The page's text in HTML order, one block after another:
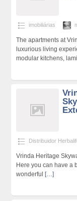
imobiliárias
The apartments at
luxurious living
modular kitchens,
Distribuidor
Vrinda Heritage
Here you can have a
wonderful
[…]